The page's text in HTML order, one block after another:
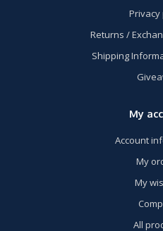
Privacy
Returns /
Shipping
My
Account
My
My
All